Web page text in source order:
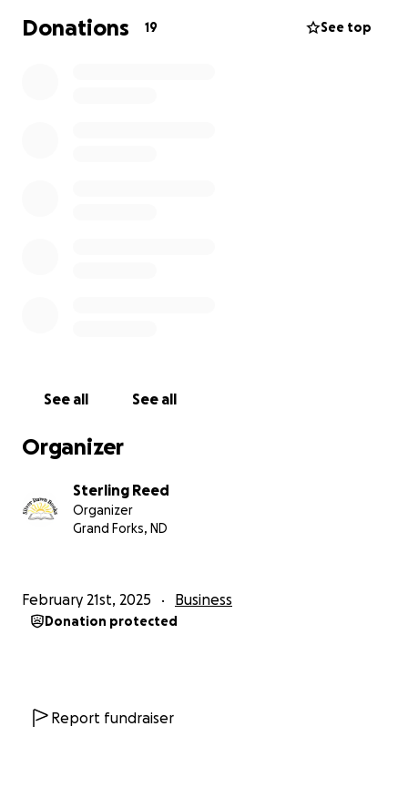
obstacle. We are looking to raise money to help
cover moving expenses and get us into a new
Donations 19 See top
See all See all
Organizer
Sterling Reed
Organizer
Grand Forks, ND
February 21st, 2025 Business
Donation protected
Report fundraiser